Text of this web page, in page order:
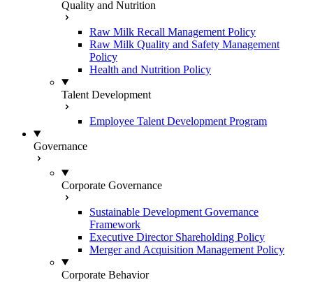
Quality and Nutrition
Raw Milk Recall Management Policy
Raw Milk Quality and Safety Management
Policy
Health and Nutrition Policy
Talent Development
Employee Talent Development Program
Governance
Corporate Governance
Sustainable Development Governance
Framework
Executive Director Shareholding Policy
Merger and Acquisition Management Policy
Corporate Behavior